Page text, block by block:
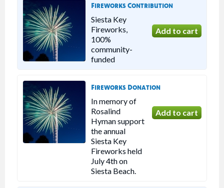
Fireworks Contribution
Siesta Key
Fireworks,
100%
community-
funded
Fireworks Donation
In memory of
Rosalind
Hyman support
the annual
Siesta Key
Fireworks held
July 4th on
Siesta Beach.